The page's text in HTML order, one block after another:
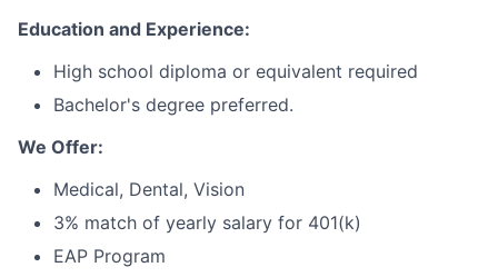
Education and Experience:
High school diploma or equivalent required
Bachelor's degree preferred.
We Offer:
Medical, Dental, Vision
3% match of yearly salary for 401(k)
EAP Program